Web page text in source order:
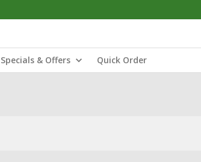
Specials & Offers Quick Order